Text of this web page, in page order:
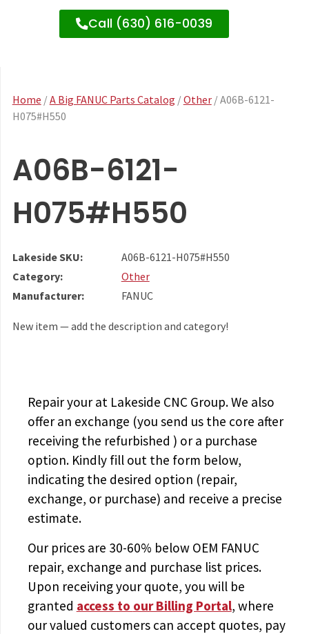
Call (630) 616-0039
Home /A Big FANUC Parts Catalog /Other/ A06B-6121-
H075#H550
A06B-6121-
H075#H550
Lakeside SKU:
A06B-6121-H075#H550
Category:
Other
Manufacturer:
FANUC
New item — add the description and category!
Repair yourat Lakeside CNC Group. We also
offer an exchange (you send us the core after
receiving the refurbished ) or a purchase
option. Kindly fill out the form below,
indicating the desired option (repair,
exchange, or purchase) and receive a precise
estimate.
Our prices are 30-60% below OEM FANUC
repair, exchange and purchase list prices.
Upon receiving your quote, you will be
granted access to our Billing Portal, where
our valued customers can accept quotes, pay